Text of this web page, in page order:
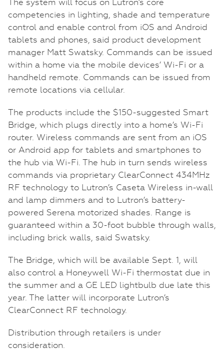
competencies in lighting, shade and temperature
control and enable control from iOS and Android
tablets and phones, said product development
manager Matt Swatsky. Commands can be issued
within a home via the mobile devices’ Wi-Fi or a
handheld remote. Commands can be issued from
remote locations via cellular.
The products include the $150-suggested Smart
Bridge, which plugs directly into a home’s Wi-Fi
router. Wireless commands are sent from an iOS
or Android app for tablets and smartphones to
the hub via Wi-Fi. The hub in turn sends wireless
commands via proprietary ClearConnect 434MHz
RF technology to Lutron’s Caseta Wireless in-wall
and lamp dimmers and to Lutron’s battery-
powered Serena motorized shades. Range is
guaranteed within a 30-foot bubble through walls,
including brick walls, said Swatsky.
The Bridge, which will be available Sept. 1, will
also control a Honeywell Wi-Fi thermostat due in
the summer and a GE LED lightbulb due late this
year. The latter will incorporate Lutron’s
ClearConnect RF technology.
Distribution through retailers is under
consideration.